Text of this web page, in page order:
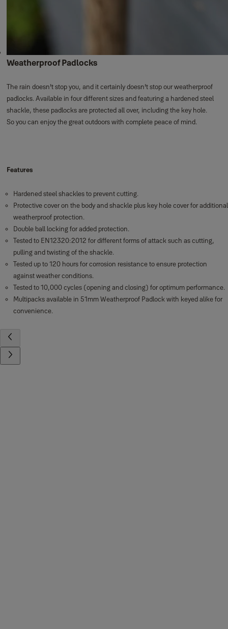
Weatherproof Padlocks
The rain doesn't stop you, and it certainly doesn't stop our weatherproof
padlocks. Available in four different sizes and featuring a hardened steel
shackle, these padlocks are protected all over, including the key hole.
So you can enjoy the great outdoors with complete peace of mind.
Features
Hardened steel shackles to prevent cutting.
Protective cover on the body and shackle plus key hole cover for additional
weatherproof protection.
Double ball locking for added protection.
Tested to EN12320:2012 for different forms of attack such as cutting,
pulling and twisting of the shackle.
Tested up to 120 hours for corrosion resistance to ensure protection
against weather conditions.
Tested to 10,000 cycles (opening and closing) for optimum performance.
Multipacks available in 51mm Weatherproof Padlock with keyed alike for
convenience.